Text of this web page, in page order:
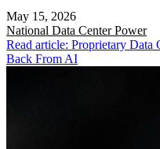
May 15, 2026
National Data Center Power
Read article: Proprietary Data
Back From AI